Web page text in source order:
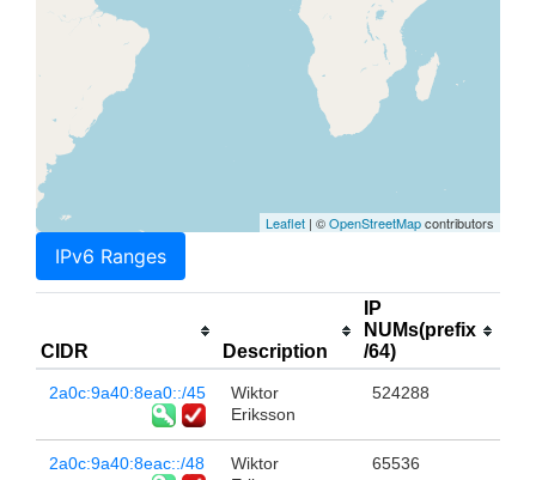
Leaflet | ©OpenStreetMapcontributors
IPv6 Ranges
CIDR Description
IP
NUMs(prefix
/64)
2a0c:9a40:8ea0::/45
Wiktor
Eriksson
524288
2a0c:9a40:8eac::/48
Wiktor
65536